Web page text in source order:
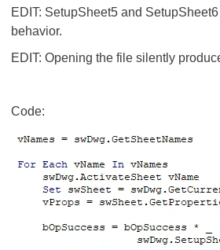
EDIT: SetupSheet5 and
behavior.
EDIT: Opening the file silently
Code: